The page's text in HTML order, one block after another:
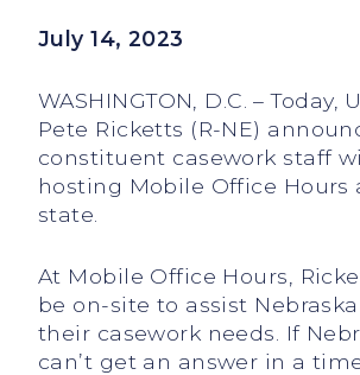
July 14, 2023
WASHINGTON, D.C. – Today,
Pete Ricketts (R-NE)
constituent casework staff
hosting Mobile Office Hours
state.
At Mobile Office Hours,
be on-site to assist
their casework needs. If
can’t get an answer in a